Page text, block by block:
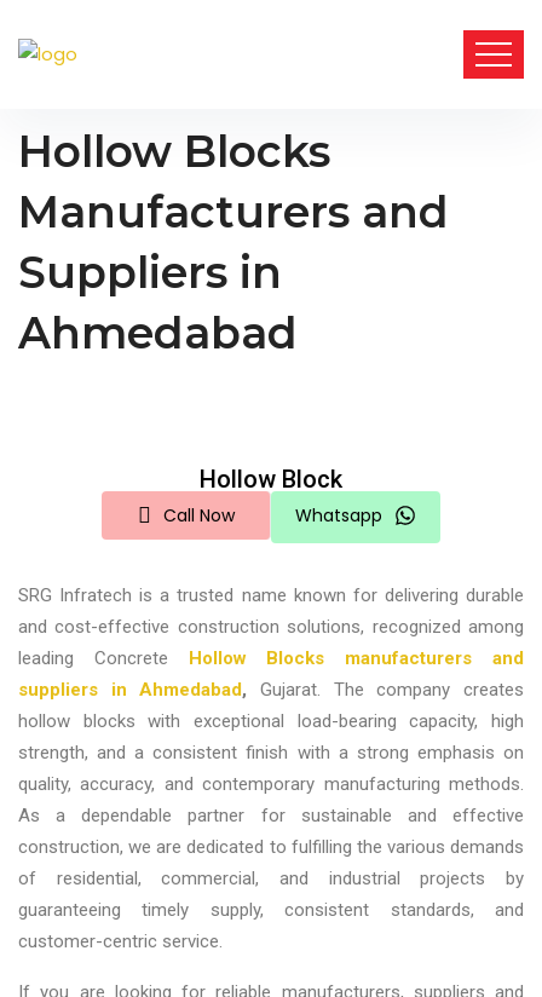
Hollow Blocks
Manufacturers and
Suppliers in
Ahmedabad
Hollow Block
Call Now Whatsapp
SRG Infratech is a trusted name known for delivering durable
and cost-effective construction solutions, recognized among
leading Concrete Hollow Blocks manufacturers and
suppliers in Ahmedabad,Gujarat. The company creates
hollow blocks with exceptional load-bearing capacity, high
strength, and a consistent finish with a strong emphasis on
quality, accuracy, and contemporary manufacturing methods.
As a dependable partner for sustainable and effective
construction, we are dedicated to fulfilling the various demands
of residential, commercial, and industrial projects by
guaranteeing timely supply, consistent standards, and
customer-centric service.
If you are looking for reliable manufacturers, suppliers and